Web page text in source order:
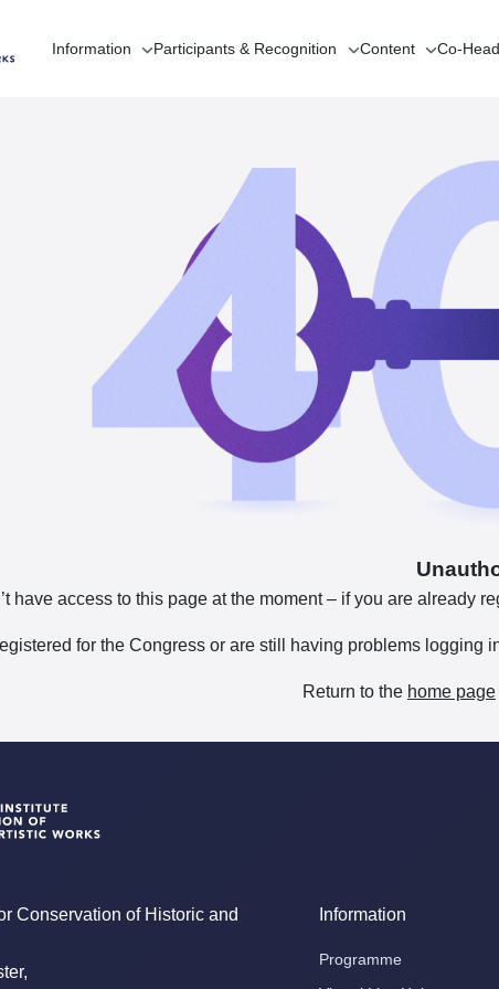
Information Participants & Recognition Content Co-
have access to this page at the moment – if you are already
for the Congress or are still having problems logging
Return to the home page
Conservation of Historic and
Information
Programme